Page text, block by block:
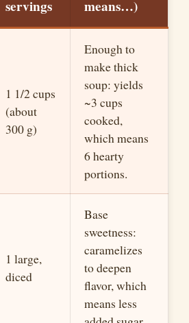
servings means…)
1 1/2 cups
(about
300 g)
Enough to
make thick
soup: yields
~3 cups
cooked,
which means
6 hearty
portions.
1 large,
diced
Base
sweetness:
caramelizes
to deepen
flavor, which
means less